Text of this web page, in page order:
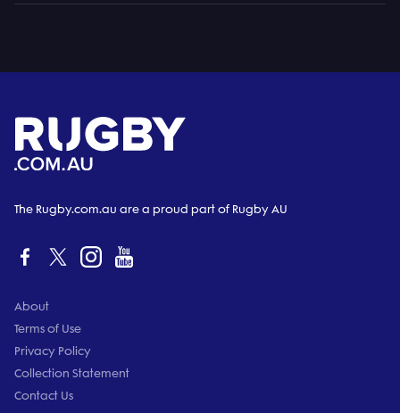
The Rugby.com.au are a proud part of Rugby AU
About
Terms of Use
Privacy Policy
Collection Statement
Contact Us